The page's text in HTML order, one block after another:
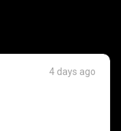
looks to change
Pete Buttigieg
4 days ago